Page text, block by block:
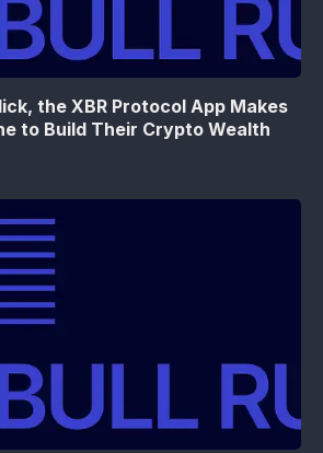
the XBR Protocol App Makes
to Build Their Crypto Wealth